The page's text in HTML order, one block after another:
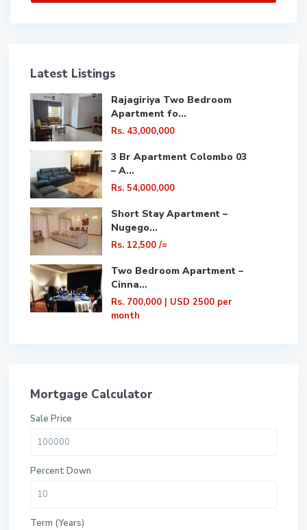
Latest Listings
Rajagiriya Two Bedroom
Apartment fo...
Rs. 43,000,000
3 Br Apartment Colombo 03
– A...
Rs. 54,000,000
Short Stay Apartment –
Nugego...
Rs. 12,500/=
Two Bedroom Apartment –
Cinna...
Rs. 700,000 | USD 2500 per
month
Mortgage Calculator
Sale Price
Percent Down
Term (Years)